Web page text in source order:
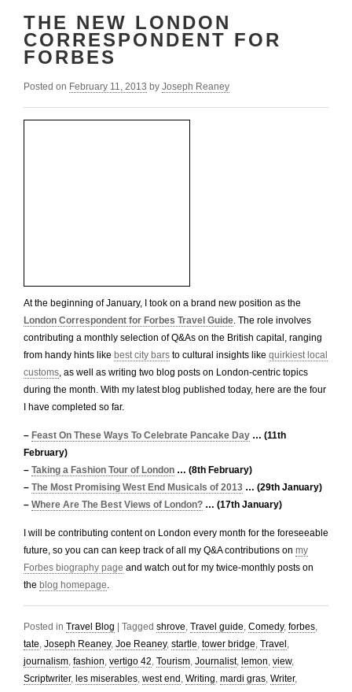
THE NEW LONDON
CORRESPONDENT FOR
FORBES
Posted on February 11, 2013 by Joseph Reaney
At the beginning of January, I took on a brand new position as the
London Correspondent for Forbes Travel Guide. The role involves
contributing a monthly selection of Q&As on the British capital, ranging
from handy hints like best city bars to cultural insights like quirkiest local
customs, as well as writing two blog posts on London-centric topics
during the month. With my latest blog published today, here are the four
I have completed so far.
– Feast On These Ways To Celebrate Pancake Day … (11th
February)
– Taking a Fashion Tour of London … (8th February)
– The Most Promising West End Musicals of 2013 … (29th January)
– Where Are The Best Views of London? … (17th January)
I will be contributing content on London every month for the foreseeable
future, so you can can keep track of all my Q&A contributions on my
Forbes biography page and watch out for my twice-monthly posts on
the blog homepage.
Posted in Travel Blog Tagged shrove, Travel guide, Comedy, forbes,
tate, Joseph Reaney, Joe Reaney, startle, tower bridge, Travel ,
journalism, fashion, vertigo 42, Tourism, Journalist, lemon, view,
Scriptwriter, les miserables, west end , Writing, mardi gras, Writer,